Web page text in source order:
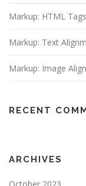
Markup: HTML
Markup: Text
Markup: Image
RECENT
ARCHIVES